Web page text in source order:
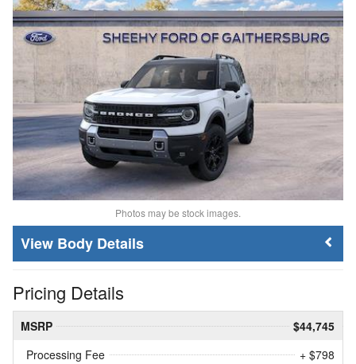
Photos may be stock images.
Body Details
Pricing Details
MSRP
$44,745
Processing Fee
+ $798